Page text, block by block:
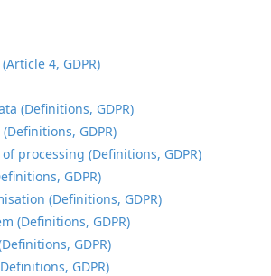
4, GDPR)
(Definitions, GDPR)
GDPR)
processing (Definitions, GDPR)
GDPR)
(Definitions, GDPR)
(Definitions, GDPR)
GDPR)
GDPR)